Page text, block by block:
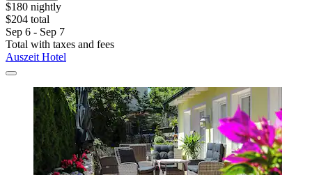
$180 nightly
$204 total
Sep 6 - Sep 7
Total with taxes and fees
Auszeit Hotel